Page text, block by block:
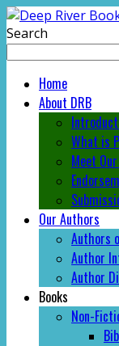
Search
Home
About DRB
What is
Meet
Our Authors
Authors
Author
Author
Books
Non-